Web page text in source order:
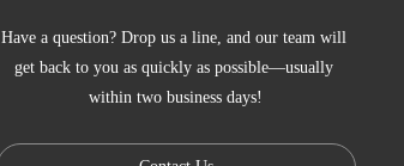
Have a question? Drop us a line, and our team will
get back to you as quickly as possible—usually
within two business days!